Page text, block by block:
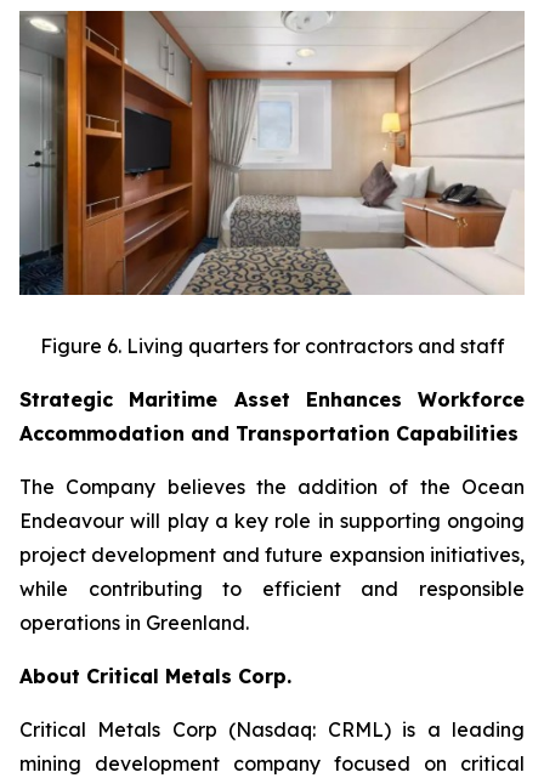
Figure 6. Living quarters for contractors and staff
Strategic Maritime Asset Enhances Workforce
Accommodation and Transportation Capabilities
The Company believes the addition of the Ocean
Endeavour will play a key role in supporting ongoing
project development and future expansion initiatives,
while contributing to efficient and responsible
operations in Greenland.
About Critical Metals Corp.
Critical Metals Corp (Nasdaq: CRML) is a leading
mining development company focused on critical